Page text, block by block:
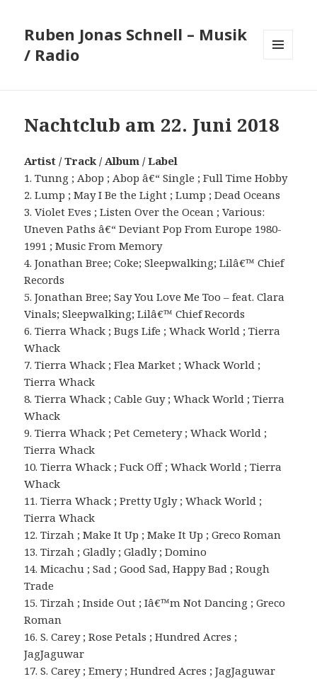
Ruben Jonas Schnell – Musik
/ Radio
Nachtclub am 22. Juni 2018
Artist / Track / Album / Label
1. Tunng ; Abop ; Abop â€“ Single ; Full Time Hobby
2. Lump ; May I Be the Light ; Lump ; Dead Oceans
3. Violet Eves ; Listen Over the Ocean ; Various:
Uneven Paths â€“ Deviant Pop From Europe 1980-
1991 ; Music From Memory
4. Jonathan Bree; Coke; Sleepwalking; Lilâ€™ Chief
Records
5. Jonathan Bree; Say You Love Me Too – feat. Clara
Vinals; Sleepwalking; Lilâ€™ Chief Records
6. Tierra Whack ; Bugs Life ; Whack World ; Tierra
Whack
7. Tierra Whack ; Flea Market ; Whack World ;
Tierra Whack
8. Tierra Whack ; Cable Guy ; Whack World ; Tierra
Whack
9. Tierra Whack ; Pet Cemetery ; Whack World ;
Tierra Whack
10. Tierra Whack ; Fuck Off ; Whack World ; Tierra
Whack
11. Tierra Whack ; Pretty Ugly ; Whack World ;
Tierra Whack
12. Tirzah ; Make It Up ; Make It Up ; Greco Roman
13. Tirzah ; Gladly ; Gladly ; Domino
14. Micachu ; Sad ; Good Sad, Happy Bad ; Rough
Trade
15. Tirzah ; Inside Out ; Iâ€™m Not Dancing ; Greco
Roman
16. S. Carey ; Rose Petals ; Hundred Acres ;
JagJaguwar
17. S. Carey ; Emery ; Hundred Acres ; JagJaguwar